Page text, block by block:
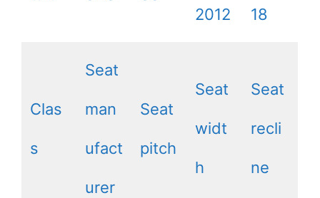
2012 18
Clas
s
Seat
man
ufact
urer
Seat
pitch
Seat
widt
h
Seat
recli
ne